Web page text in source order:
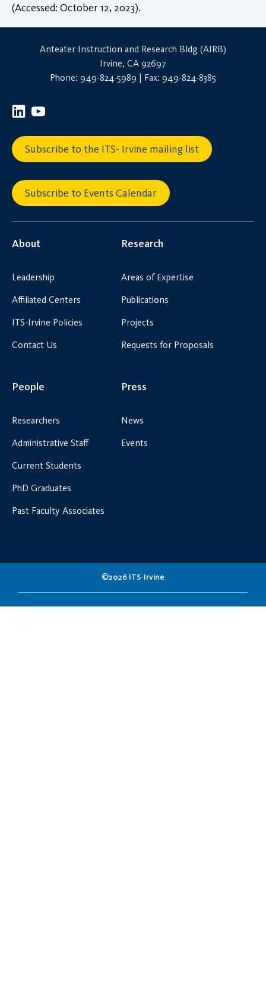
(Accessed: October 12, 2023).
Anteater Instruction and Research Bldg (AIRB)
Irvine, CA 92697
Phone: 949-824-5989 | Fax: 949-824-8385
Subscribe to the ITS- Irvine mailing list
Subscribe to Events Calendar
About
Leadership
Affiliated Centers
ITS-Irvine Policies
Contact Us
Research
Areas of Expertise
Publications
Projects
Requests for Proposals
People
Researchers
Administrative Staff
Current Students
PhD Graduates
Past Faculty Associates
Press
News
Events
©2026 ITS-Irvine